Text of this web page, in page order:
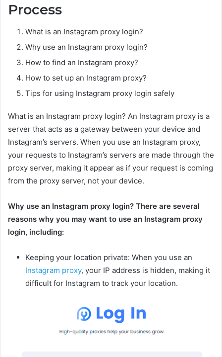
Process
What is an Instagram proxy login?
Why use an Instagram proxy login?
How to find an Instagram proxy?
How to set up an Instagram proxy?
Tips for using Instagram proxy login safely
What is an Instagram proxy login? An Instagram proxy is a
server that acts as a gateway between your device and
Instagram’s servers. When you use an Instagram proxy,
your requests to Instagram’s servers are made through the
proxy server, making it appear as if your request is coming
from the proxy server, not your device.
Why use an Instagram proxy login? There are several
reasons why you may want to use an Instagram proxy
login, including:
Keeping your location private: When you use an
Instagram proxy, your IP address is hidden, making it
difficult for Instagram to track your location.